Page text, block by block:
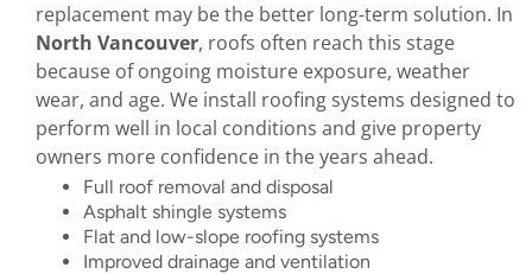
replacement may be the better long-term solution. In
North Vancouver, roofs often reach this stage
because of ongoing moisture exposure, weather
wear, and age. We install roofing systems designed to
perform well in local conditions and give property
owners more confidence in the years ahead.
Full roof removal and disposal
Asphalt shingle systems
Flat and low-slope roofing systems
Improved drainage and ventilation